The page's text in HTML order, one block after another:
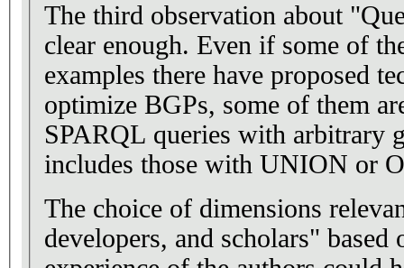
The third observation about
clear enough. Even if some of
examples there have proposed
optimize BGPs, some of them
SPARQL queries with arbitrary
includes those with UNION or
The choice of dimensions
developers, and scholars" based